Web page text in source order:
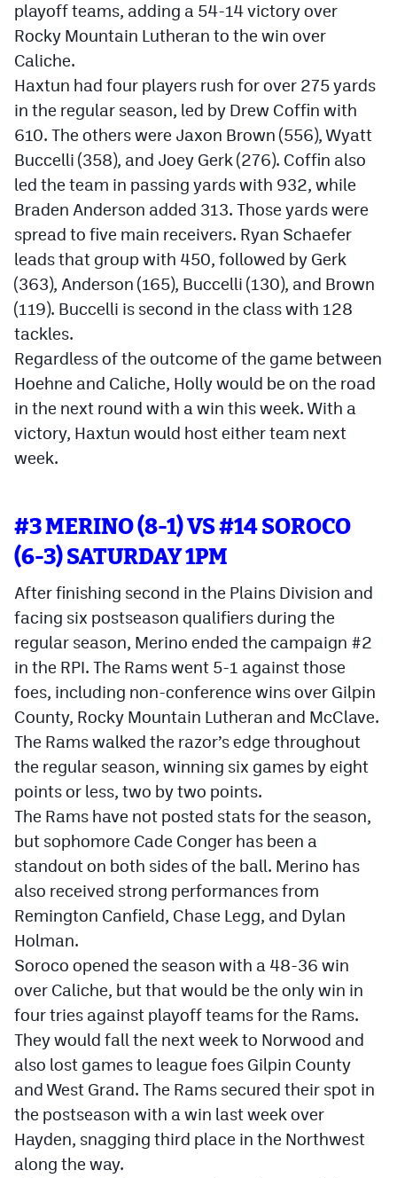
playoff teams, adding a 54-14 victory over
Rocky Mountain Lutheran to the win over
Caliche.
Haxtun had four players rush for over 275 yards
in the regular season, led by Drew Coffin with
610. The others were Jaxon Brown (556), Wyatt
Buccelli (358), and Joey Gerk (276). Coffin also
led the team in passing yards with 932, while
Braden Anderson added 313. Those yards were
spread to five main receivers. Ryan Schaefer
leads that group with 450, followed by Gerk
(363), Anderson (165), Buccelli (130), and Brown
(119). Buccelli is second in the class with 128
tackles.
Regardless of the outcome of the game between
Hoehne and Caliche, Holly would be on the road
in the next round with a win this week. With a
victory, Haxtun would host either team next
week.
#3 MERINO (8-1) VS #14 SOROCO
(6-3) SATURDAY 1PM
After finishing second in the Plains Division and
facing six postseason qualifiers during the
regular season, Merino ended the campaign #2
in the RPI. The Rams went 5-1 against those
foes, including non-conference wins over Gilpin
County, Rocky Mountain Lutheran and McClave.
The Rams walked the razor’s edge throughout
the regular season, winning six games by eight
points or less, two by two points.
The Rams have not posted stats for the season,
but sophomore Cade Conger has been a
standout on both sides of the ball. Merino has
also received strong performances from
Remington Canfield, Chase Legg, and Dylan
Holman.
Soroco opened the season with a 48-36 win
over Caliche, but that would be the only win in
four tries against playoff teams for the Rams.
They would fall the next week to Norwood and
also lost games to league foes Gilpin County
and West Grand. The Rams secured their spot in
the postseason with a win last week over
Hayden, snagging third place in the Northwest
along the way.